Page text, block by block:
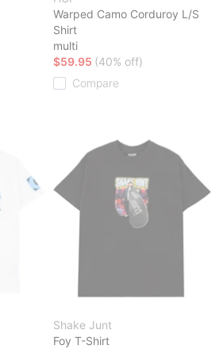
Warped Camo Corduroy L/S
Shirt
multi
$59.95 (40% off)
Compare
Shake Junt
Foy T-Shirt